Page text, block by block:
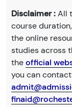
Disclaimer :All
course
the online
studies across
theofficial
you can